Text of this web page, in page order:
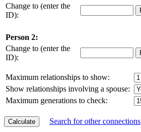
Change to (enter the
ID):
Person 2:
Change to (enter the
ID):
Maximum relationships to show:
Show relationships involving a spouse:
Maximum generations to check:
Search for other connections